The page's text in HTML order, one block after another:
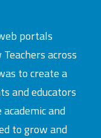
portals
across
to create a
and educators
and
to grow and